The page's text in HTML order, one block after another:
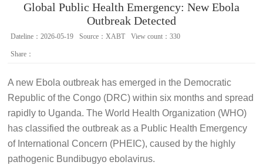
Global Public Health Emergency: New Ebola
Outbreak Detected
Dateline：2026-05-19 Source：XABT View count：330
Share：
A new Ebola outbreak has emerged in the Democratic
Republic of the Congo (DRC) within six months and spread
rapidly to Uganda. The World Health Organization (WHO)
has classified the outbreak as a Public Health Emergency
of International Concern (PHEIC), caused by the highly
pathogenic Bundibugyo ebolavirus.